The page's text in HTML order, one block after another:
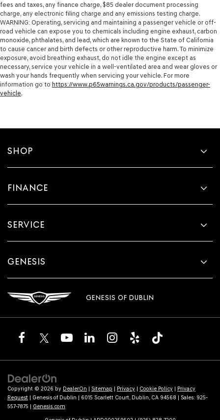
fees and taxes, any finance charge, $85 dealer document processing
charge, any electronic filing charge and any emissions testing charge.
WARNING: Operating, servicing and maintaining a passenger vehicle or off-
road vehicle can expose you to chemicals including engine exhaust, carbon
monoxide, phthalates, and lead, which are known to the State of California
to cause cancer and birth defects or other reproductive harm. To minimize
exposure, avoid breathing exhaust, do not idle the engine except as
necessary, service your vehicle in a well-ventilated area and wear gloves or
wash your hands frequently when servicing your vehicle. For more
information go to https://www.p65warnings.ca.gov/products/passenger-
vehicle.
SHOP
FINANCE
SERVICE
GENESIS
GENESIS OF DUBLIN
Copyright © 2026 by DealerOn | Sitemap | Privacy | Cookie Policy | Privacy
Request | Genesis of Dublin | 6015 Scarlett Court, Dublin, CA 94568 | Sales: 925-
557-7875 | Genesis.com